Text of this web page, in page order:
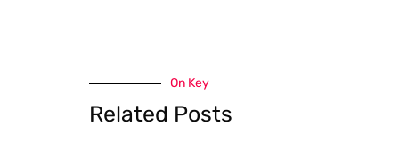
On Key
Related Posts